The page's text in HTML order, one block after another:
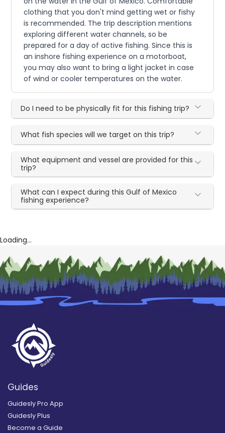
clothing that you don't mind getting wet or fishy
is recommended. The trip description mentions
exploring different water channels, so be
prepared for a day of active fishing. Since this is
an inshore fishing experience on a motorboat,
you may also want to bring a light jacket in case
of wind or cooler temperatures on the water.
Do I need to be physically fit for this fishing trip?
What fish species will we target on this trip?
What equipment and vessel are provided for this
trip?
What can I expect during this Gulf of Mexico
fishing experience?
Loading...
Guides
Guidesly Pro App
Guidesly Plus
Become a Guide